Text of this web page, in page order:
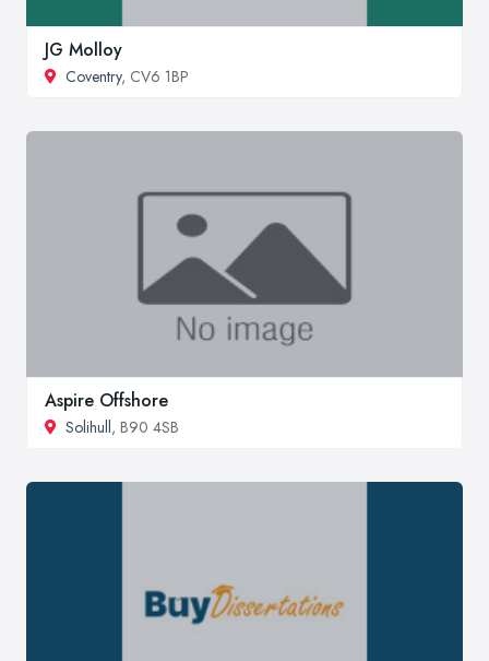
JG Molloy
Coventry, CV6 1BP
Aspire Offshore
Solihull, B90 4SB